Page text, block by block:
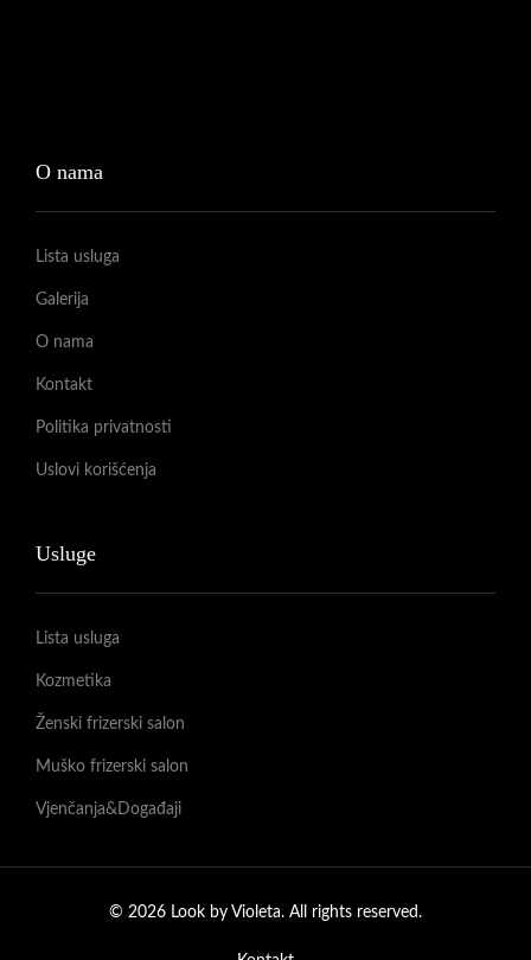
O nama
Lista usluga
Galerija
O nama
Kontakt
Politika privatnosti
Uslovi korišćenja
Usluge
Lista usluga
Kozmetika
Ženski frizerski salon
Muško frizerski salon
Vjenčanja&Događaji
© 2026 Look by Violeta. All rights reserved.